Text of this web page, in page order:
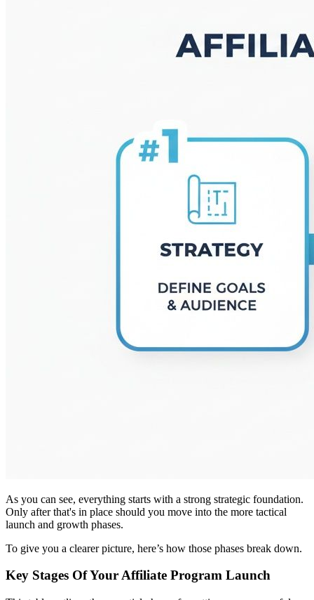
As you can see, everything starts with a strong strategic foundation.
Only after that's in place should you move into the more tactical
launch and growth phases.
To give you a clearer picture, here’s how those phases break down.
Key Stages Of Your Affiliate Program Launch